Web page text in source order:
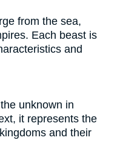
from the sea,
Each beast is
and
unknown in
it represents the
and their